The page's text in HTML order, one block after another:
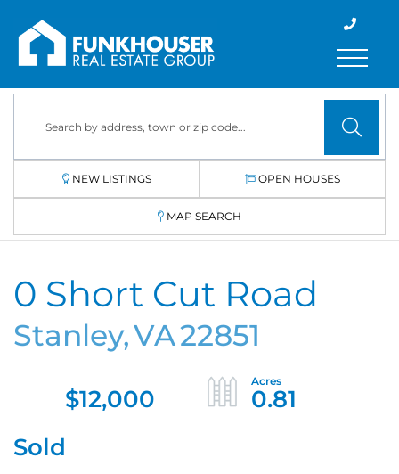
Menu
NEW LISTINGS OPEN HOUSES
MAP SEARCH
0 Short Cut Road
Stanley,VA22851
$12,000
0.81
Sold